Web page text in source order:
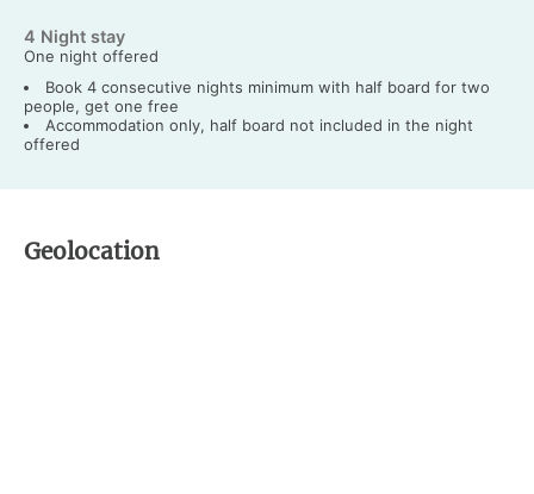
4 Night stay
One night offered
Book 4 consecutive nights minimum with half board for two
people, get one free
Accommodation only, half board not included in the night
offered
Geolocation